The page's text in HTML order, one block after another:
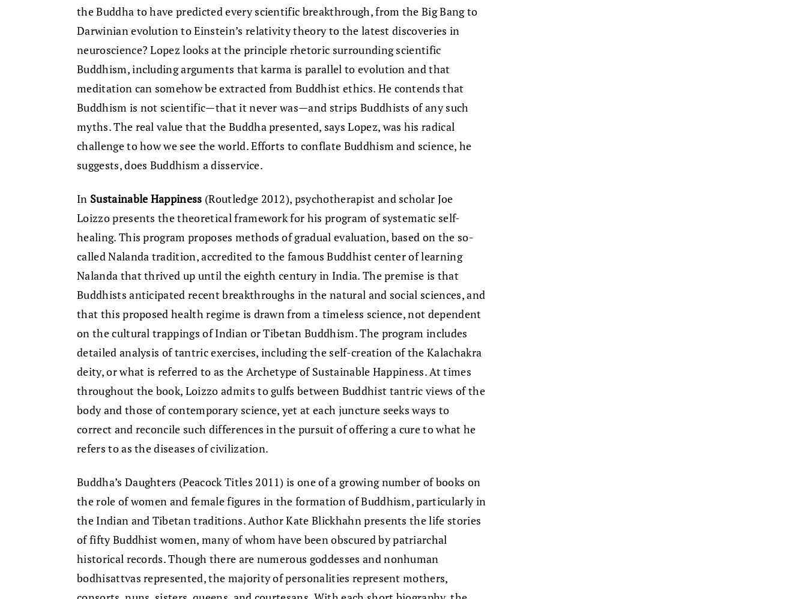
the Buddha to have predicted every scientific breakthrough, from the Big Bang to
Darwinian evolution to Einstein’s relativity theory to the latest discoveries in
neuroscience? Lopez looks at the principle rhetoric surrounding scientific
Buddhism, including arguments that karma is parallel to evolution and that
meditation can somehow be extracted from Buddhist ethics. He contends that
Buddhism is not scientific—that it never was—and strips Buddhists of any such
myths. The real value that the Buddha presented, says Lopez, was his radical
challenge to how we see the world. Efforts to conflate Buddhism and science, he
suggests, does Buddhism a disservice.
In Sustainable Happiness (Routledge 2012), psychotherapist and scholar Joe
Loizzo presents the theoretical framework for his program of systematic self-
healing. This program proposes methods of gradual evaluation, based on the so-
called Nalanda tradition, accredited to the famous Buddhist center of learning
Nalanda that thrived up until the eighth century in India. The premise is that
Buddhists anticipated recent breakthroughs in the natural and social sciences, and
that this proposed health regime is drawn from a timeless science, not dependent
on the cultural trappings of Indian or Tibetan Buddhism. The program includes
detailed analysis of tantric exercises, including the self-creation of the Kalachakra
deity, or what is referred to as the Archetype of Sustainable Happiness. At times
throughout the book, Loizzo admits to gulfs between Buddhist tantric views of the
body and those of contemporary science, yet at each juncture seeks ways to
correct and reconcile such differences in the pursuit of offering a cure to what he
refers to as the diseases of civilization.
Buddha’s Daughters (Peacock Titles 2011) is one of a growing number of books on
the role of women and female figures in the formation of Buddhism, particularly in
the Indian and Tibetan traditions. Author Kate Blickhahn presents the life stories
of fifty Buddhist women, many of whom have been obscured by patriarchal
historical records. Though there are numerous goddesses and nonhuman
bodhisattvas represented, the majority of personalities represent mothers,